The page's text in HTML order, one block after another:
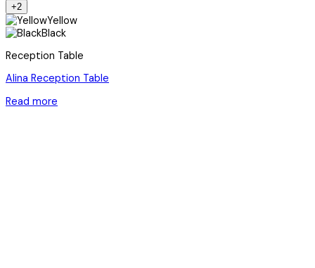
+2
Yellow
Black
Reception Table
Alina Reception Table
Read more